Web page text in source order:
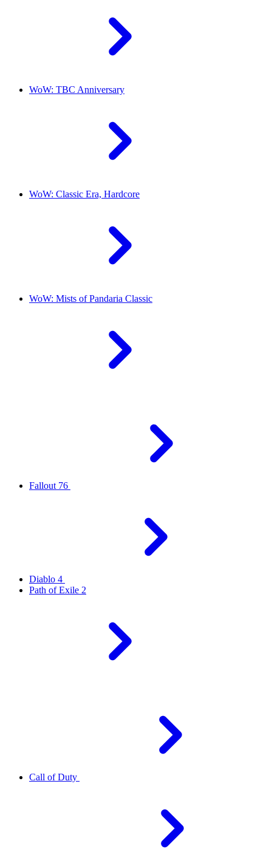
WoW: TBC Anniversary
WoW: Classic Era, Hardcore
WoW: Mists of Pandaria Classic
Fallout 76
Diablo 4
Path of Exile 2
Call of Duty